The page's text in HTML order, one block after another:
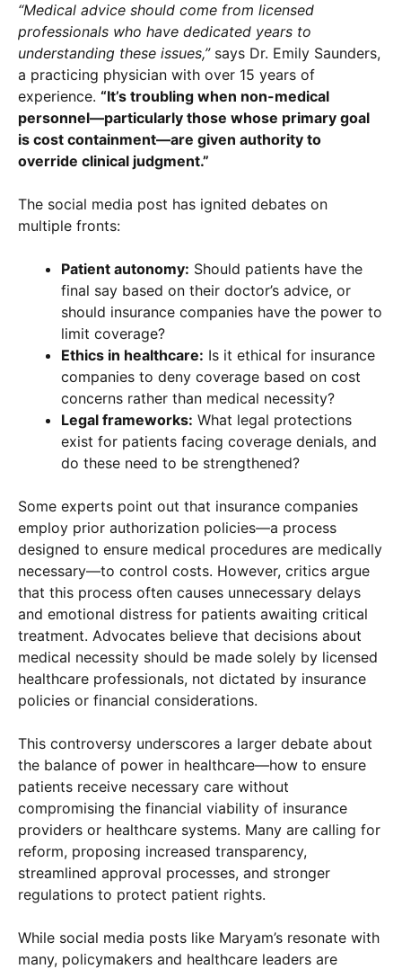
“Medical advice should come from licensed
professionals who have dedicated years to
understanding these issues,”says Dr. Emily Saunders,
a practicing physician with over 15 years of
experience. “It’s troubling when non-medical
personnel—particularly those whose primary goal
is cost containment—are given authority to
override clinical judgment.”
The social media post has ignited debates on
multiple fronts:
Patient autonomy: Should patients have the
final say based on their doctor’s advice, or
should insurance companies have the power to
limit coverage?
Ethics in healthcare: Is it ethical for insurance
companies to deny coverage based on cost
concerns rather than medical necessity?
Legal frameworks: What legal protections
exist for patients facing coverage denials, and
do these need to be strengthened?
Some experts point out that insurance companies
employ prior authorization policies—a process
designed to ensure medical procedures are medically
necessary—to control costs. However, critics argue
that this process often causes unnecessary delays
and emotional distress for patients awaiting critical
treatment. Advocates believe that decisions about
medical necessity should be made solely by licensed
healthcare professionals, not dictated by insurance
policies or financial considerations.
This controversy underscores a larger debate about
the balance of power in healthcare—how to ensure
patients receive necessary care without
compromising the financial viability of insurance
providers or healthcare systems. Many are calling for
reform, proposing increased transparency,
streamlined approval processes, and stronger
regulations to protect patient rights.
While social media posts like Maryam’s resonate with
many, policymakers and healthcare leaders are